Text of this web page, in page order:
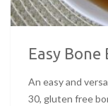
Easy Bone
An easy and
30, gluten free